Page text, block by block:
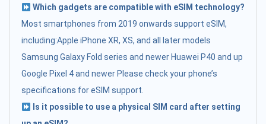
Which gadgets are compatible with eSIM technology?
Most smartphones from 2019 onwards support eSIM,
including:Apple iPhone XR, XS, and all later models
Samsung Galaxy Fold series and newer Huawei P40 and up
Google Pixel 4 and newer Please check your phone’s
specifications for eSIM support.
Is it possible to use a physical SIM card after setting